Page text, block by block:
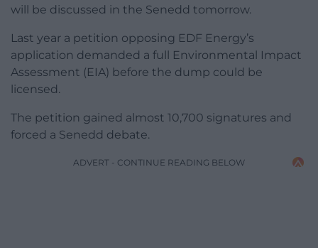
will be discussed in the Senedd tomorrow.
Last year a petition opposing EDF Energy’s
application demanded a full Environmental Impact
Assessment (EIA) before the dump could be
licensed.
The petition gained almost 10,700 signatures and
forced a Senedd debate.
ADVERT - CONTINUE READING BELOW